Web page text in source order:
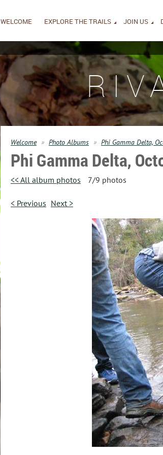
WELCOME EXPLORE THE TRAILS JOIN US
Welcome Photo Albums Phi Gamma Delta,
Phi Gamma Delta,
<< All album photos 7/9 photos
< Previous Next >